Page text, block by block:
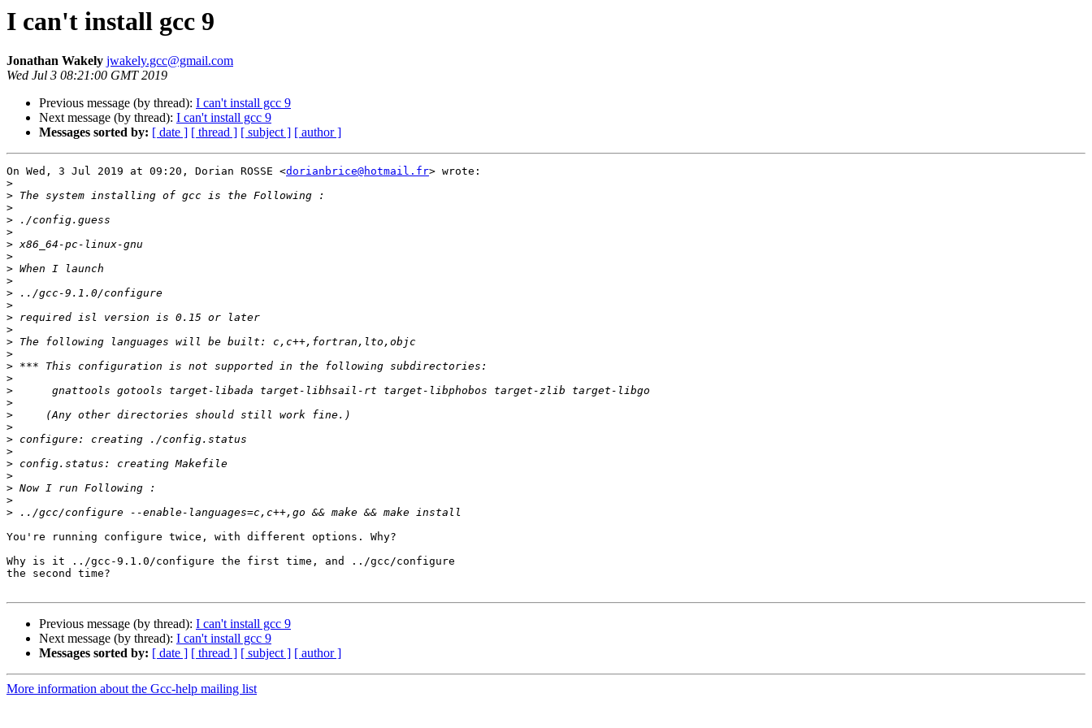
I can't install gcc 9
Jonathan Wakely jwakely.gcc@gmail.com
Wed Jul 3 08:21:00 GMT 2019
Previous message (by thread): I can't install gcc 9
Next message (by thread): I can't install gcc 9
Messages sorted by: [ date ] [ thread ] [ subject ] [ author ]
On Wed, 3 Jul 2019 at 09:20, Dorian ROSSE <dorianbrice@hotmail.fr> wrote:
>
>
>
>
>
>
>
>
>
>
>
>
>
>
>
>
>
>
>
>
>
>
>
>
>
>
>
>
You're running configure twice, with different options. Why?
Why is it ../gcc-9.1.0/configure the first time, and ../gcc/configure
the second time?
Previous message (by thread): I can't install gcc 9
Next message (by thread): I can't install gcc 9
Messages sorted by: [ date ] [ thread ] [ subject ] [ author ]
More information about the Gcc-help mailing list